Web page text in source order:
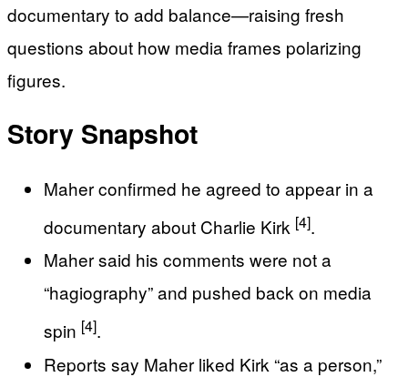
documentary to add balance—raising fresh
questions about how media frames polarizing
figures.
Story Snapshot
Maher confirmed he agreed to appear in a
documentary about Charlie Kirk [4].
Maher said his comments were not a
“hagiography” and pushed back on media
spin [4].
Reports say Maher liked Kirk “as a person,”